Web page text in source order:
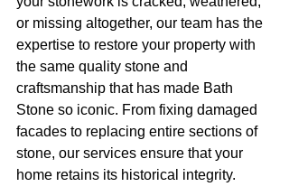
or missing altogether, our team has the
expertise to restore your property with
the same quality stone and
craftsmanship that has made Bath
Stone so iconic. From fixing damaged
facades to replacing entire sections of
stone, our services ensure that your
home retains its historical integrity.